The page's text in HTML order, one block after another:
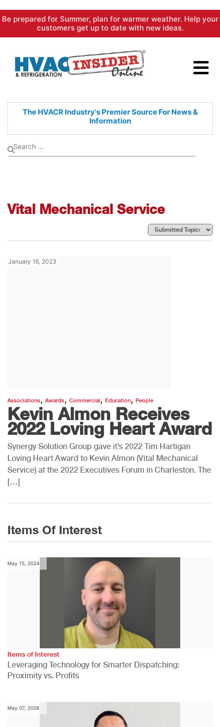
Skip
content
Be prepared for Summer, plan for warmer weather. Help your
customers get up to date with new ideas.
The HVACR Industry's PremierSource For News &
Information
Vital Mechanical Service
January 16, 2023
Associations, Awards, Commercial , Education, People
Kevin Almon Receives
2022 Loving Heart Award
Synergy Solution Group gave it’s 2022 Tim Hartigan
Loving Heart Award to Kevin Almon (Vital Mechanical
Service) at the 2022 Executives Forum in Charleston. The
[…]
Items Of Interest
May 15, 2024
Items of Interest
Leveraging Technology for Smarter Dispatching:
Proximity vs. Profits
May 07, 2026